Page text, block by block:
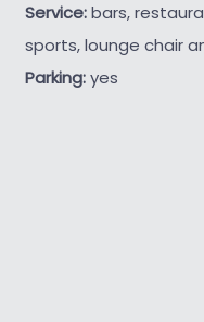
Service:bars,
sports, lounge chair
Parking:yes